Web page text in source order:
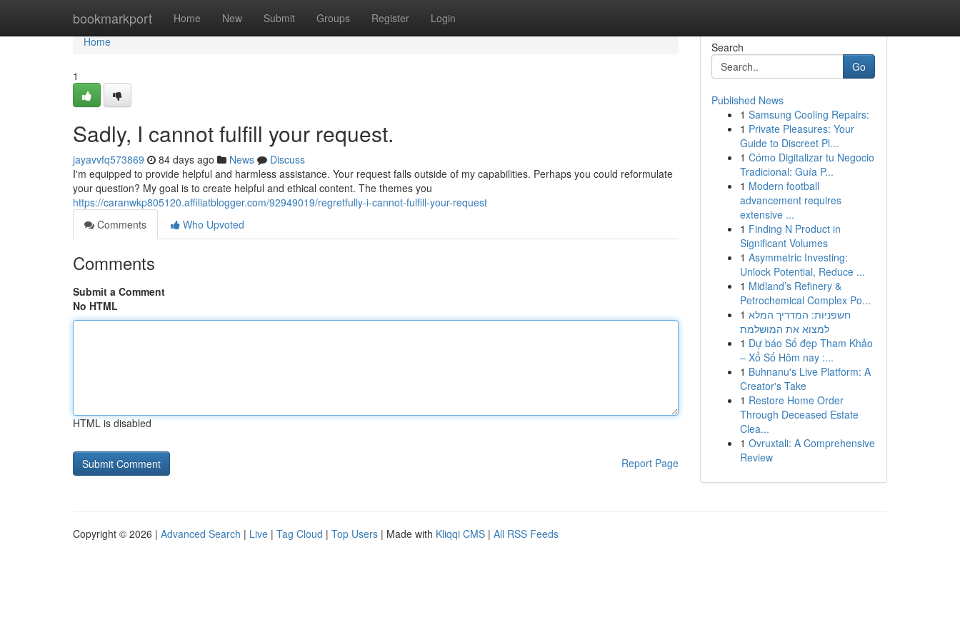
bookmarkport Home New Submit Groups Register Login
Home
Home
1
Sadly, I cannot fulfill your request.
jayavvfq573869 84 days ago News
Discuss
I'm equipped to provide helpful and harmless assistance. Your request falls outside of my capabilities. Perhaps you could reformulate
your question? My goal is to create helpful and ethical content. The themes you
https://caranwkp805120.affiliatblogger.com/92949019/regretfully-i-cannot-fulfill-your-request
Comments
Who Upvoted
Comments
Submit a Comment
No HTML
HTML is disabled
Report Page
Search
Go
Published News
1 Samsung Cooling Repairs:
1 Private Pleasures: Your
Guide to Discreet Pl...
1 Cómo Digitalizar tu Negocio
Tradicional: Guía P...
1 Modern football
advancement requires
extensive ...
1 Finding N Product in
Significant Volumes
1 Asymmetric Investing:
Unlock Potential, Reduce ...
1 Midland’s Refinery &
Petrochemical Complex Po...
1 חשפניות: המדריך המלא
למצוא את המושלמת
1 Dự báo Số đẹp Tham Khảo
– Xổ Số Hôm nay :...
1 Buhnanu's Live Platform: A
Creator's Take
1 Restore Home Order
Through Deceased Estate
Clea...
1 Ovruxtali: A Comprehensive
Review
Copyright © 2026 | Advanced Search | Live | Tag Cloud | Top Users | Made with Kliqqi CMS | All RSS Feeds